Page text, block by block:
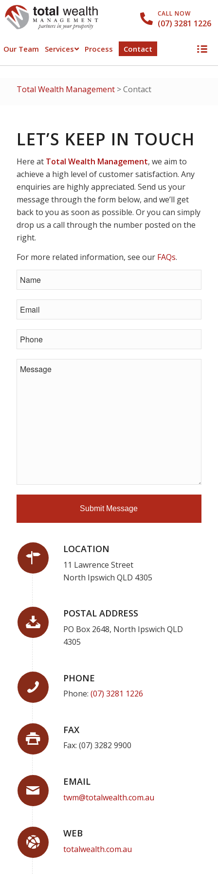
CALL NOW
(07) 3281 1226
Our Team Services Process Contact
Total Wealth Management>Contact
LET’S KEEP IN TOUCH
Here at Total Wealth Management, we aim to
achieve a high level of customer satisfaction. Any
enquiries are highly appreciated. Send us your
message through the form below, and we’ll get
back to you as soon as possible. Or you can simply
drop us a call through the number posted on the
right.
For more related information, see our FAQs.
LOCATION
11 Lawrence Street
North Ipswich QLD 4305
POSTAL ADDRESS
PO Box 2648, North Ipswich QLD
4305
PHONE
Phone: (07) 3281 1226
FAX
Fax: (07) 3282 9900
EMAIL
twm@totalwealth.com.au
WEB
totalwealth.com.au